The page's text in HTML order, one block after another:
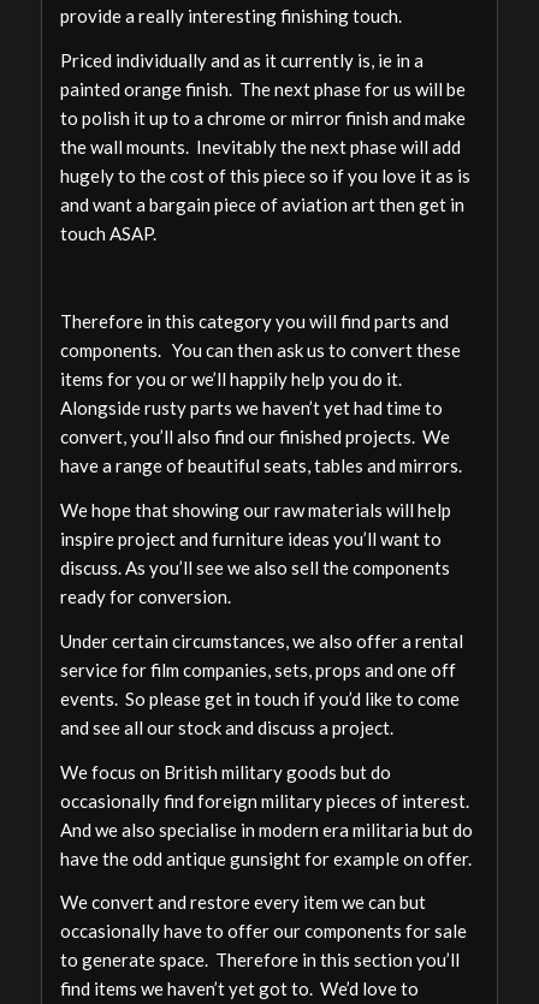
provide a really interesting finishing touch.
Priced individually and as it currently is, ie in a
painted orange finish. The next phase for us will be
to polish it up to a chrome or mirror finish and make
the wall mounts. Inevitably the next phase will add
hugely to the cost of this piece so if you love it as is
and want a bargain piece of aviation art then get in
touch ASAP.
Therefore in this category you will find parts and
components. You can then ask us to convert these
items for you or we’ll happily help you do it.
Alongside rusty parts we haven’t yet had time to
convert, you’ll also find our finished projects. We
have a range of beautiful seats, tables and mirrors.
We hope that showing our raw materials will help
inspire project and furniture ideas you’ll want to
discuss. As you’ll see we also sell the components
ready for conversion.
Under certain circumstances, we also offer a rental
service for film companies, sets, props and one off
events. So please get in touch if you’d like to come
and see all our stock and discuss a project.
We focus on British military goods but do
occasionally find foreign military pieces of interest.
And we also specialise in modern era militaria but do
have the odd antique gunsight for example on offer.
We convert and restore every item we can but
occasionally have to offer our components for sale
to generate space. Therefore in this section you’ll
find items we haven’t yet got to. We’d love to